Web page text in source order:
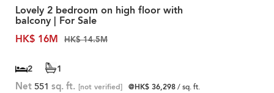
Lovely 2 bedroom on high floor with
balcony | For Sale
HK$ 16M
HK$ 14.5M
2 1
Net 551 sq. ft. [not verified] @HK$ 36,298/ sq. ft.